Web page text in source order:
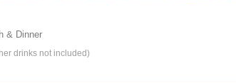
& Dinner
drinks not included)